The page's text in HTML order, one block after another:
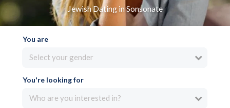
Jewish Dating in Sonsonate
You are
Select your gender
You're looking for
Who are you interested in?